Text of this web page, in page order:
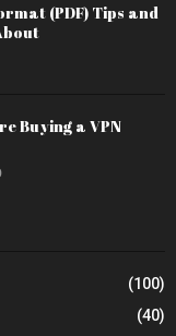
(PDF) Tips and
Buying a VPN
(100)
(40)